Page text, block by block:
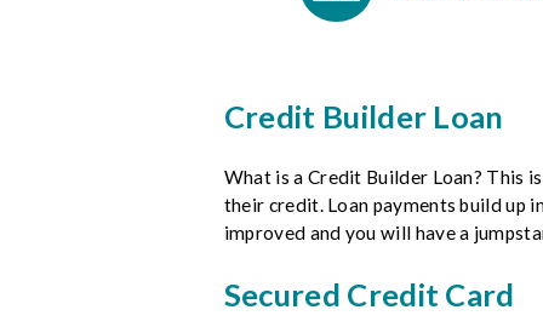
Credit Builder Loan
What is a Credit Builder Loan? This
their credit. Loan payments build up
improved and you will have a
Secured Credit Card